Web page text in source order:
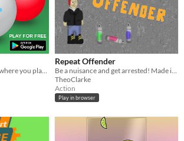
Repeat Offender
TheoClarke
Action
Play in browser